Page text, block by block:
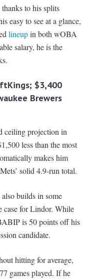
to his splits
easy to see at a glance,
lineupin both wOBA
salary, he is the
$3,400
Brewers
ceiling projection in
less than the most
makes him
solid 4.9-run total.
builds in some
case for Lindor. While
is 50 points off his
candidate.
hitting for average,
games played. If he